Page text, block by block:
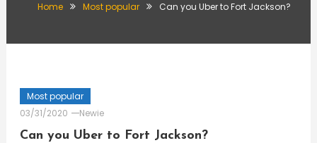
Home Most popular Can you Uber to Fort Jackson?
Most popular
03/31/2020
Newie
Can you Uber to Fort Jackson?